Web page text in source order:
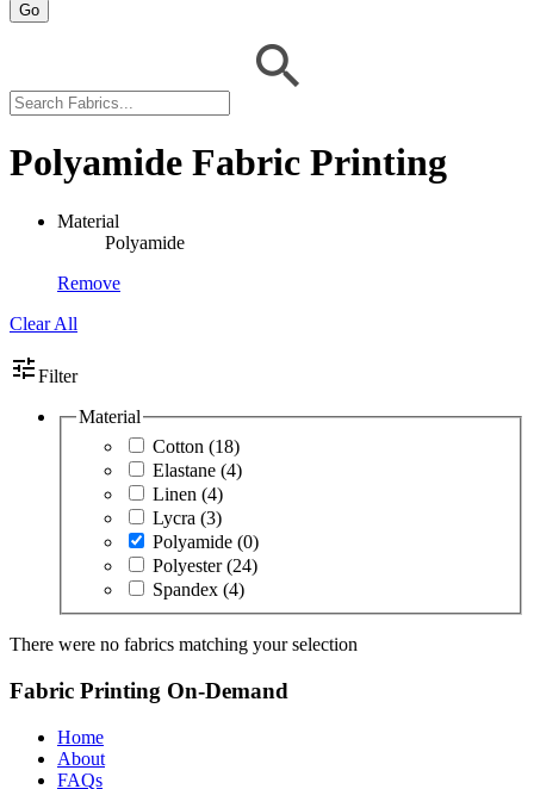
Go
Polyamide Fabric Printing
Material
Polyamide
Remove
Clear All
tuneFilter
Material
Cotton (18)
Elastane (4)
Linen (4)
Lycra (3)
Polyamide (0)
Polyester(24)
Spandex (4)
There were no fabrics matching your selection
Fabric Printing On-Demand
Home
About
FAQs